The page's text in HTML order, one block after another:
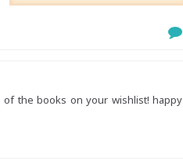
of the books on your wishlist! happy